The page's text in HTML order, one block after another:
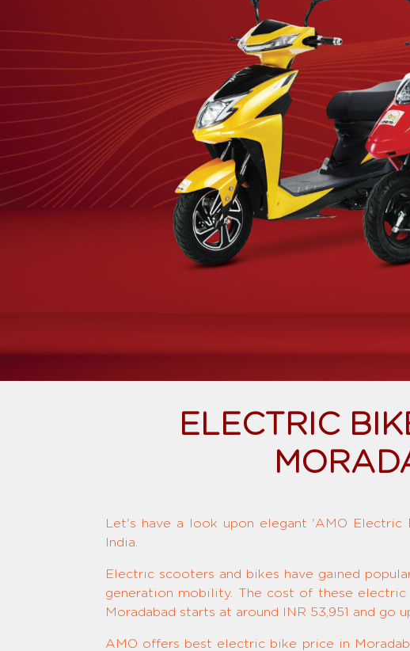
ELECTRIC
Let's have a look upon elegant 'AMO
India.
Electric scooters and bikes have gained
generation mobility. The cost of these
Moradabad starts at around INR 53,951 and go
AMO offers best electric bike price in